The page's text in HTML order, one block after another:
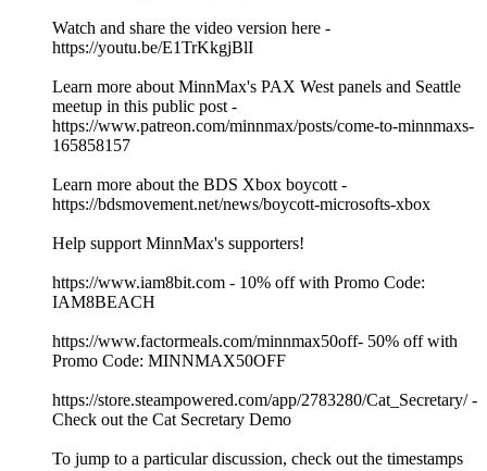
Watch and share the video version here -
https://youtu.be/E1TrKkgjBlI
Learn more about MinnMax's PAX West panels and Seattle
meetup in this public post -
https://www.patreon.com/minnmax/posts/come-to-minnmaxs-
165858157
Learn more about the BDS Xbox boycott -
https://bdsmovement.net/news/boycott-microsofts-xbox
Help support MinnMax's supporters!
https://www.iam8bit.com - 10% off with Promo Code:
IAM8BEACH
https://www.factormeals.com/minnmax50off- 50% off with
Promo Code: MINNMAX50OFF
https://store.steampowered.com/app/2783280/Cat_Secretary/ -
Check out the Cat Secretary Demo
To jump to a particular discussion, check out the timestamps